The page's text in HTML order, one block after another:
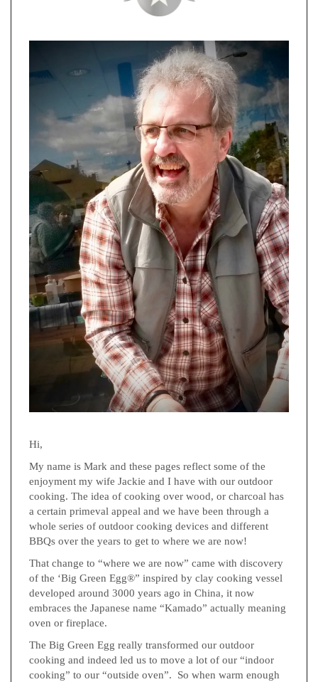
Hi,
My name is Mark and these pages reflect some of the
enjoyment my wife Jackie and I have with our outdoor
cooking. The idea of cooking over wood, or charcoal has
a certain primeval appeal and we have been through a
whole series of outdoor cooking devices and different
BBQs over the years to get to where we are now!
That change to “where we are now” came with discovery
of the ‘Big Green Egg®” inspired by clay cooking vessel
developed around 3000 years ago in China, it now
embraces the Japanese name “Kamado” actually meaning
oven or fireplace.
The Big Green Egg really transformed our outdoor
cooking and indeed led us to move a lot of our “indoor
cooking” to our “outside oven”. So when warm enough